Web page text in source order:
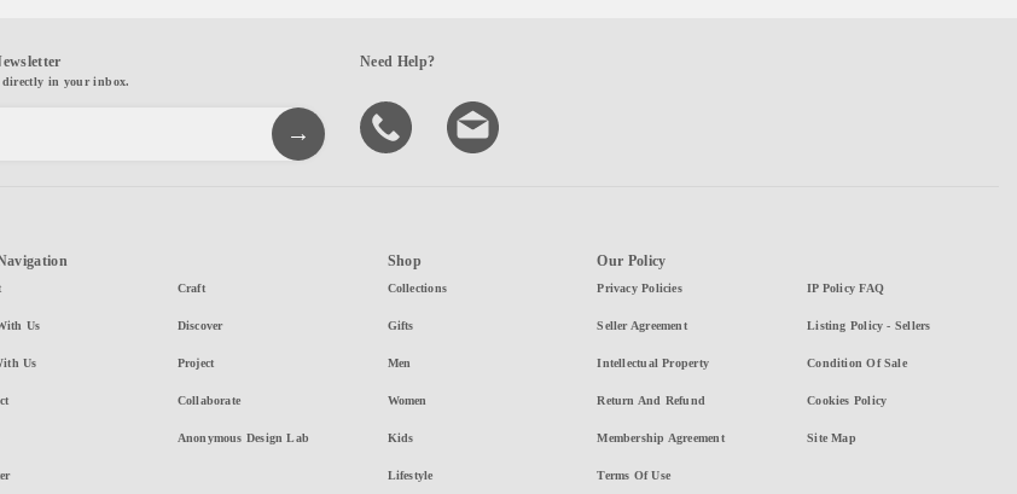
directly in your inbox.
Need Help?
Us
Us
Craft
Discover
Project
Collaborate
Anonymous Design Lab
Shop
Collections
Gifts
Men
Women
Kids
Lifestyle
Our Policy
Privacy Policies
Seller Agreement
Intellectual Property
Return And Refund
Membership Agreement
Terms Of Use
IP Policy FAQ
Listing Policy - Sellers
Condition Of Sale
Cookies Policy
Site Map